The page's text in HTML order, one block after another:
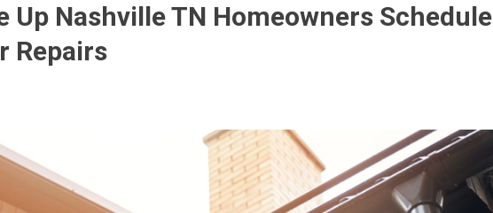
Up Nashville TN Homeowners Schedule
Repairs